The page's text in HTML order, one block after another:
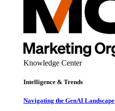
Knowledge Center
Intelligence & Trends
Navigating the GenAI Landscape